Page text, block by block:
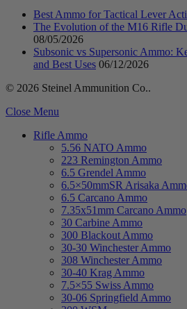
Best Ammo for Tactical Lever
The Evolution of the M16 Rifle
08/05/2026
Subsonic vs Supersonic Ammo:
and Best Uses 06/12/2026
© 2026 Steinel Ammunition Co..
Close Menu
Rifle Ammo
5.56 NATO Ammo
223 Remington Ammo
6.5 Grendel Ammo
6.5×50mmSR Arisaka
6.5 Carcano Ammo
7.35x51mm Carcano Ammo
30 Carbine Ammo
300 Blackout Ammo
30-30 Winchester Ammo
308 Winchester Ammo
30-40 Krag Ammo
7.5×55 Swiss Ammo
30-06 Springfield Ammo